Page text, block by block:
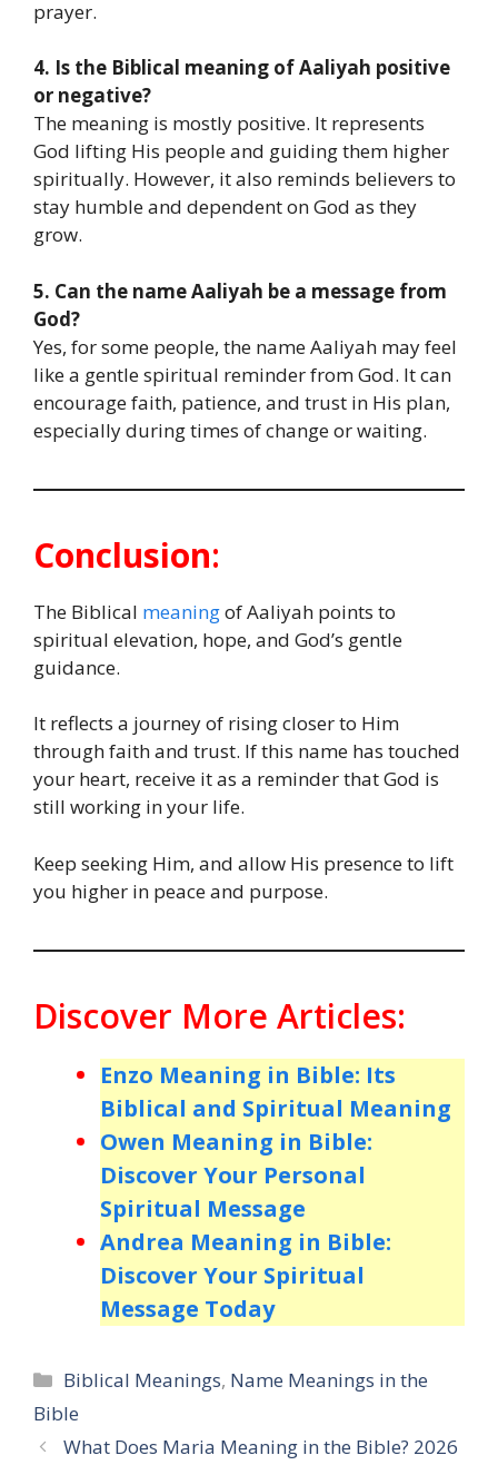
prayer.
4. Is the Biblical meaning of Aaliyah positive
or negative?
The meaning is mostly positive. It represents
God lifting His people and guiding them higher
spiritually. However, it also reminds believers to
stay humble and dependent on God as they
grow.
5. Can the name Aaliyah be a message from
God?
Yes, for some people, the name Aaliyah may feel
like a gentle spiritual reminder from God. It can
encourage faith, patience, and trust in His plan,
especially during times of change or waiting.
Conclusion:
The Biblical meaningof Aaliyah points to
spiritual elevation, hope, and God’s gentle
guidance.
It reflects a journey of rising closer to Him
through faith and trust. If this name has touched
your heart, receive it as a reminder that God is
still working in your life.
Keep seeking Him, and allow His presence to lift
you higher in peace and purpose.
Discover More Articles:
Enzo Meaning in Bible: Its
Biblical and Spiritual Meaning
Owen Meaning in Bible:
Discover Your Personal
Spiritual Message
Andrea Meaning in Bible:
Discover Your Spiritual
Message Today
Categories
Biblical Meanings, Name Meanings in the
Bible
What Does Maria Meaning in the Bible? 2026